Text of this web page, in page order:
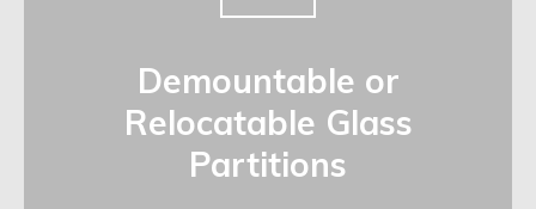
Demountable or
Relocatable Glass
Partitions